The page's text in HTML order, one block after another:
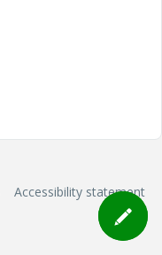
Accessibility statement